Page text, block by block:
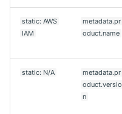
static: AWS
IAM
metadata.pr
oduct.name
static: N/A
metadata.pr
oduct.versio
n